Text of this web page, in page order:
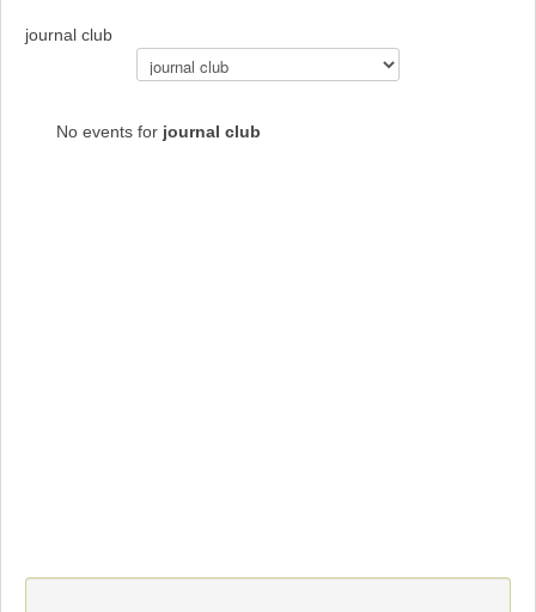
Links
journal club
No events for journal club